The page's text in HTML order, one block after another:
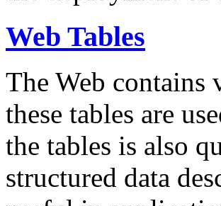
Web Tables
The Web contains
these tables are
the tables is also
structured data